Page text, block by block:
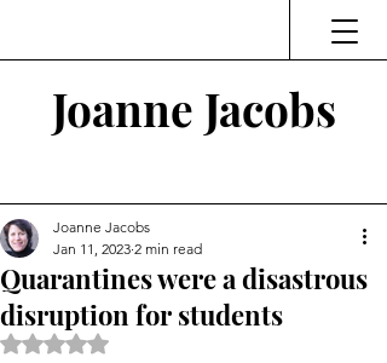
Joanne Jacobs
Quarantines were a disastrous
disruption for students
Joanne Jacobs
Jan 11, 2023 2 min read
Rated NaN out of 5 stars.